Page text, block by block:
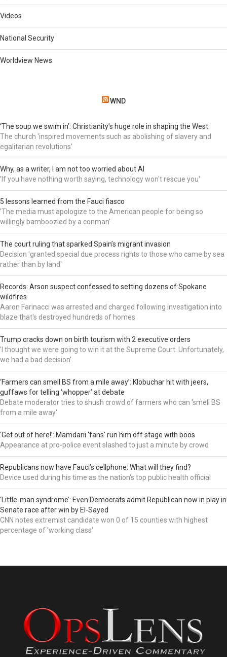
Videos
National Security
Worldview News
WND
‘The soup we swim in’: Christianity’s huge role in shaping the West
The church 'inspired movements such as abolishing of slavery and
egalitarian revolutions'
Why, as a writer, I am not too worried about AI
'If you have nothing worth saying, technology won't rescue you'
5 lessons learned from the Fauci fiasco
'The media must apologize to the American people for being so
willingly bamboozled by a conman'
The court ruling that sparked Spain’s migrant invasion
Decision 'granted special due process rights to those who came by sea
rather than by land'
Records: Arson suspect confessed to setting dozens of Spokane
wildfires
Aaron Farinacci was arrested and charged following investigation into
blaze that's destroyed hundreds of homes
Trump cracks down on birth tourism with 2 executive orders
'I thought we were going to win it at the Supreme Court. Unfortunately,
we had a bad decision'
‘Farmers can smell BS from a mile away’: Klobuchar hit with jeers,
guffaws for telling ‘whopper’ at debate
Debate moderator tries to shush crowd of farmers who can 'smell BS
from a mile away'
‘Get out of here!’: Mamdani ‘fans’ run him off stage with boos
Appearance at pro-police event slashed to just a minute by crowd
Republicans now have Fauci’s cellphone: What will they find?
Device used during his time as the nation's top public health official
‘Little-man syndrome’: Even Democrats admit Republican now in play in
Senate race after win by El-Sayed
CNN notes extremist candidate won 0 of 15 counties with highest
percentage of 'working class'